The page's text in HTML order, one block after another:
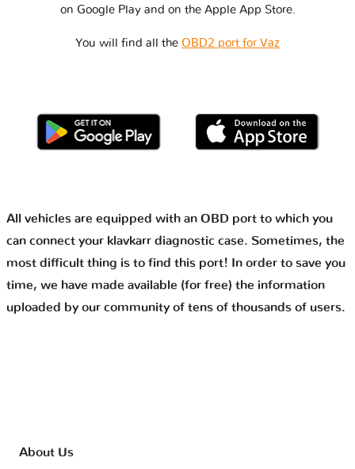
on Google Play and on the Apple App Store.
You will find all the OBD2 port for Vaz
All vehicles are equipped with an OBD port to which you
can connect your klavkarr diagnostic case. Sometimes, the
most difficult thing is to find this port! In order to save you
time, we have made available (for free) the information
uploaded by our community of tens of thousands of users.
About Us